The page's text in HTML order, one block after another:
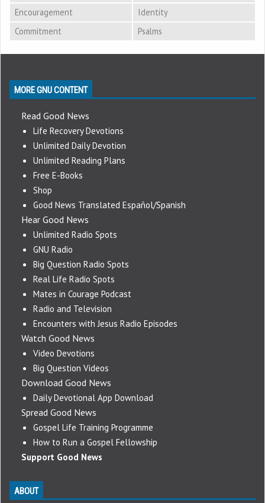
Encouragement
Identity
Commitment
Psalms
MORE GNU CONTENT
Read Good News
Life Recovery Devotions
Unlimited Daily Devotion
Unlimited Reading Plans
Free E-Books
Shop
Good News Translated Español/Spanish
Hear Good News
Unlimited Radio Spots
GNU Radio
Big Question Radio Spots
Real Life Radio Spots
Mates in Courage Podcast
Radio and Television
Encounters with Jesus Radio Episodes
Watch Good News
Video Devotions
Big Question Videos
Download Good News
Daily Devotional App Download
Spread Good News
Gospel Life Training Programme
How to Run a Gospel Fellowship
Support Good News
ABOUT